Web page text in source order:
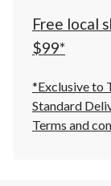
Free local
$99*
*Exclusive to
Standard
Terms and